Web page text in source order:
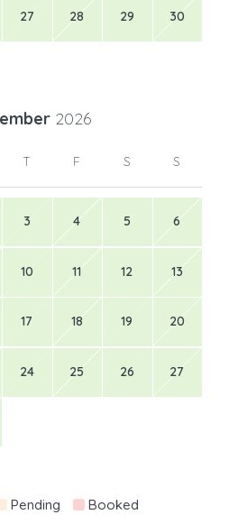
27 28 29 30
2026
T F S S
3 4 5 6
10 11 12 13
17 18 19 20
24 25 26 27
Pending Booked